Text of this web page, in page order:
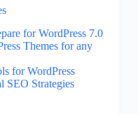
for WordPress 7.0
Themes for any
for WordPress
SEO Strategies